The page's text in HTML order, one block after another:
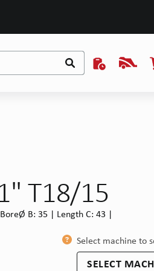
T18/15
B: 35 | Length C: 43 |
Select machine to
SELECT